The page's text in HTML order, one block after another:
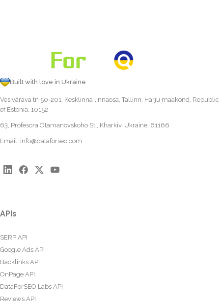
Built with love in Ukraine
Vesivärava tn 50-201, Kesklinna linnaosa, Tallinn, Harju maakond, Republic
of Estonia, 10152
63, Profesora Otamanovskoho St., Kharkiv, Ukraine, 61166
Email: info@dataforseo.com
APIs
SERP API
Google Ads API
Backlinks API
OnPage API
DataForSEO Labs API
Reviews API